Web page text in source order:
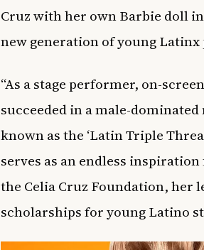
Cruz with her own Barbie doll
new generation of young Latinx
“As a stage performer, on-
succeeded in a male-
known as the ‘Latin Triple
serves as an endless
the Celia Cruz Foundation, her
scholarships for young Latino